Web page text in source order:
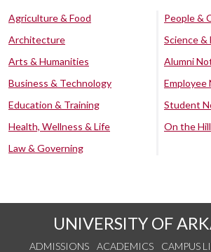
Agriculture & Food
Architecture
Arts & Humanities
Business & Technology
Education & Training
Health, Wellness & Life
Law & Governing
People &
Science &
Alumni
Employee
Student
On the Hill
UNIVERSITY OF
ADMISSIONS ACADEMICS CAMPUS